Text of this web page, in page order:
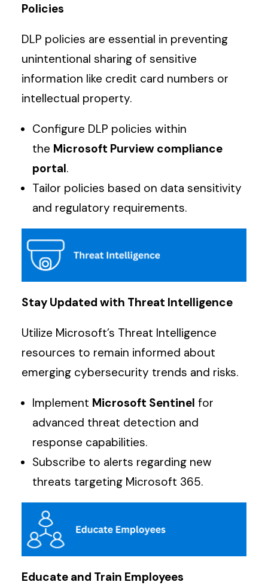
Policies
DLP policies are essential in preventing
unintentional sharing of sensitive
information like credit card numbers or
intellectual property.
Configure DLP policies within
the Microsoft Purview compliance
portal.
Tailor policies based on data sensitivity
and regulatory requirements.
Stay Updated with Threat Intelligence
Utilize Microsoft’s Threat Intelligence
resources to remain informed about
emerging cybersecurity trends and risks.
Implement Microsoft Sentinel for
advanced threat detection and
response capabilities.
Subscribe to alerts regarding new
threats targeting Microsoft 365.
Educate and Train Employees